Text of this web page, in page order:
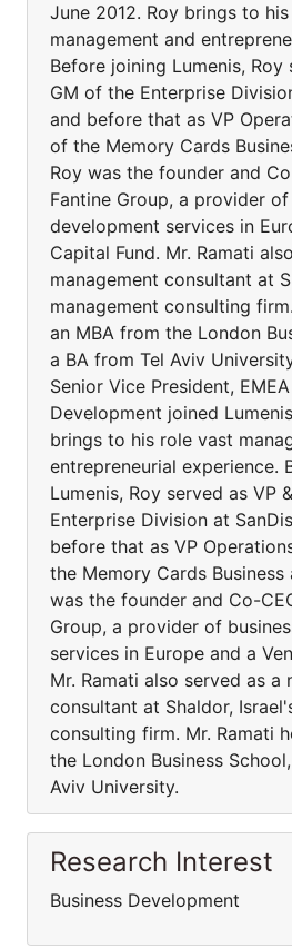
June 2012. Roy brings to
management and
Before joining Lumenis, Roy
GM of the Enterprise
and before that as VP
of the Memory Cards
Roy was the founder and
Fantine Group, a provider
development services in
Capital Fund. Mr. Ramati
management consultant at
management consulting
an MBA from the London
a BA from Tel Aviv
Senior Vice President,
Development joined
brings to his role vast
entrepreneurial experience.
Lumenis, Roy served as VP
Enterprise Division at
before that as VP
the Memory Cards Business
was the founder and Co-
Group, a provider of
services in Europe and a
Mr. Ramati also served as a
consultant at Shaldor,
consulting firm. Mr. Ramati
the London Business
Aviv University.
Research Interest
Business Development